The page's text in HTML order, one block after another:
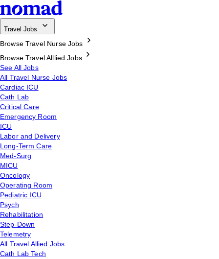
Travel Jobs
Browse Travel Nurse Jobs
Browse Travel Alllied Jobs
See All Jobs
All Travel Nurse Jobs
Cardiac ICU
Cath Lab
Critical Care
Emergency Room
ICU
Labor and Delivery
Long-Term Care
Med-Surg
MICU
Oncology
Operating Room
Pediatric ICU
Psych
Rehabilitation
Step-Down
Telemetry
All Travel Allied Jobs
Cath Lab Tech